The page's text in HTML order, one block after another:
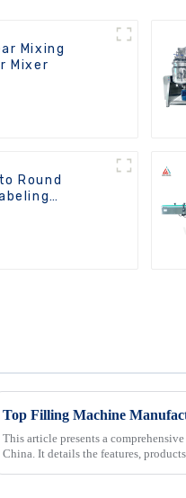
Mixing
Mixer
Round
Top Filling Machine
This article presents a
China. It details the features,